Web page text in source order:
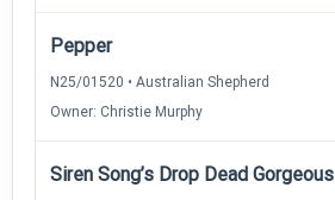
Pepper
N25/01520 • Australian Shepherd
Owner: Christie Murphy
Siren Song’s Drop Dead Gorgeous